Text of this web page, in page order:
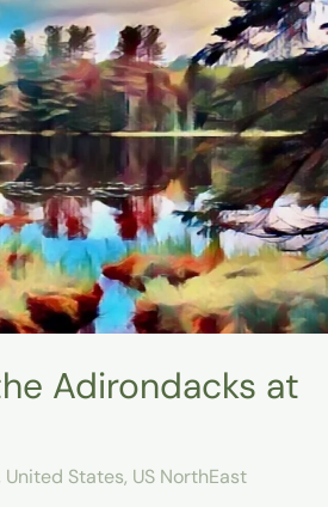
Adirondacks at
United States, US NorthEast